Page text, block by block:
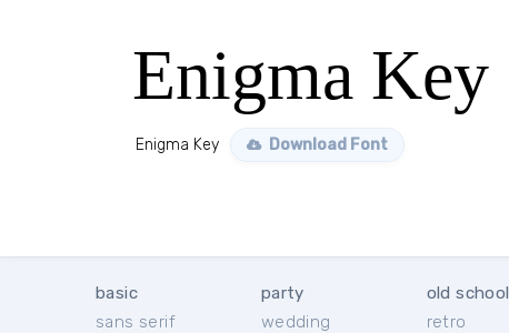
Enigma Key
Enigma Key Download Font
basic
sans serif
party
wedding
old school
retro